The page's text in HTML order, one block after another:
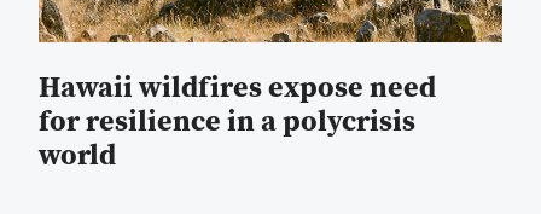
Hawaii wildfires expose need
for resilience in a polycrisis
world